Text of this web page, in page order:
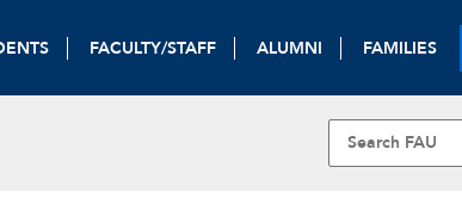
FACULTY/STAFF ALUMNI FAMILIES